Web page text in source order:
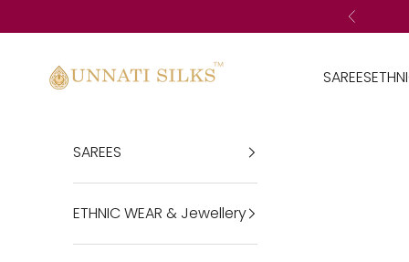
Previous
Unnatisilks
SAREES
SAREES
ETHNIC WEAR & Jewellery